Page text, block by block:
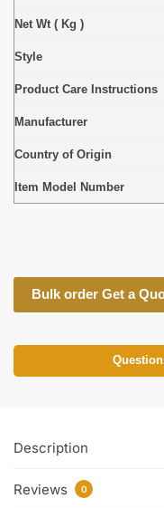
Net Wt ( Kg )
Style
Product Care Instructions
Manufacturer
Country of Origin
Item Model Number
Bulk order Get a
Description
Reviews 0